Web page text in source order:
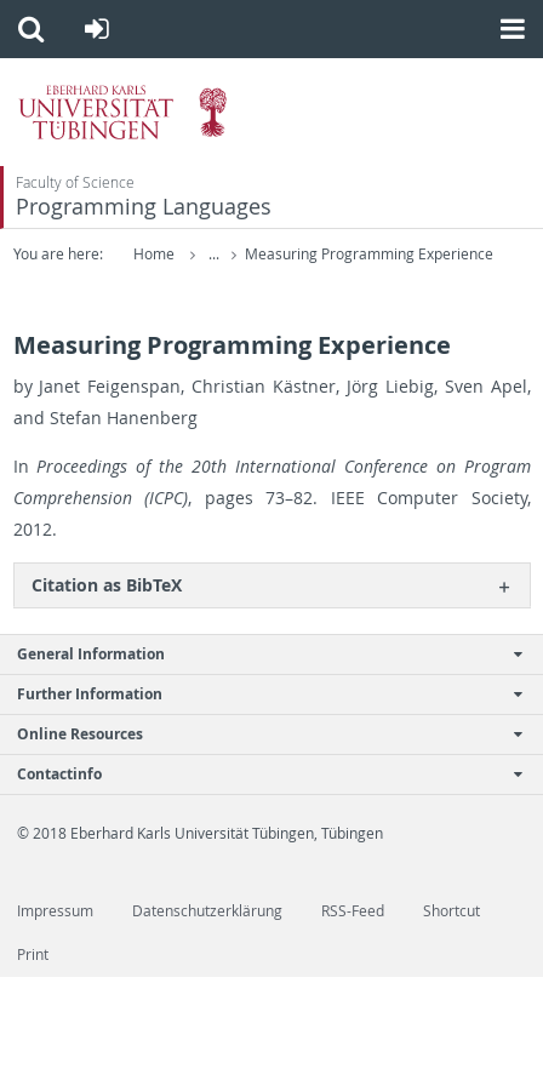
Faculty of Science
Programming Languages
You are here: Home ... Measuring Programming Experience
Measuring Programming Experience
by Janet Feigenspan, Chris­t­ian Kästner, Jörg Liebig, Sven Apel,
and Ste­fan Ha­nen­berg
InPro­ceed­ings of the 20th In­ter­na­tional Con­fer­ence on Pro­gram
Com­pre­hen­sion (ICPC), pages 73–82. IEEE Com­puter So­ci­ety,
2012.
Ci­ta­tion as Bib­TeX
General Information
Further Information
Online Resources
Contactinfo
© 2018 Eberhard Karls Universität Tübingen, Tübingen
Impressum Datenschutzerklärung RSS-Feed Shortcut
Print